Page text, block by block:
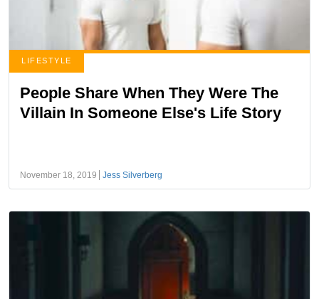
LIFESTYLE
People Share When They Were The
Villain In Someone Else's Life Story
November 18, 2019 Jess Silverberg